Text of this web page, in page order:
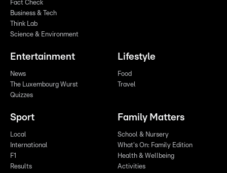
Fact Check
Business & Tech
Think Lab
Science & Environment
Entertainment
News
The Luxembourg Wurst
Quizzes
Lifestyle
Food
Travel
Sport
Local
International
F1
Results
Family Matters
School & Nursery
What's On: Family Edition
Health & Wellbeing
Activities